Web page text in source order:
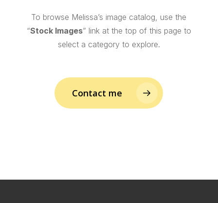
To browse Melissa’s image catalog, use the
“Stock Images” link at the top of this page to
select a category to explore.
Contact me